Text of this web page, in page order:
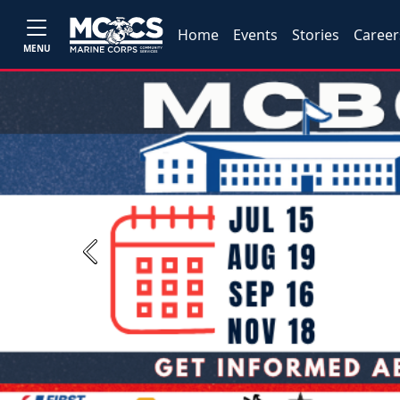
MENU
Home Events Stories
Previous